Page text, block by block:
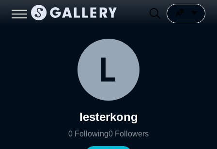
lesterkong
0 Following0 Followers